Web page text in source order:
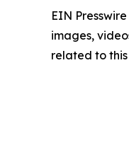
EIN
images,
related to